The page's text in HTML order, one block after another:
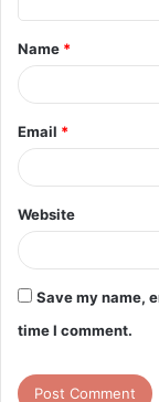
t
*
Name *
Email *
Website
Save my name,
time I comment.